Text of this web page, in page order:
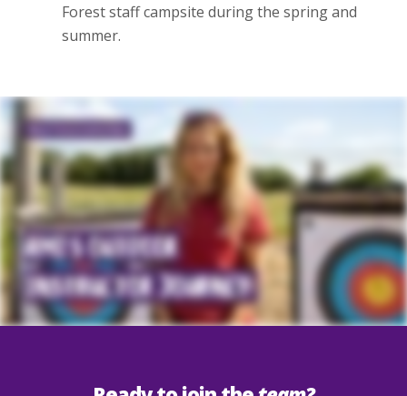
Forest staff campsite during the spring and
summer.